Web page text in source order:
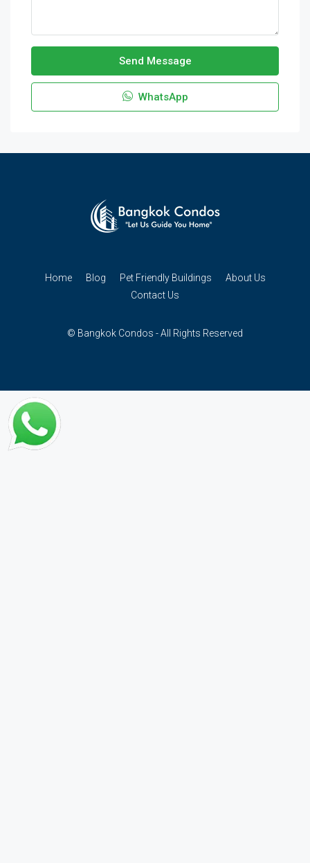
Send Message
WhatsApp
Home Blog Pet Friendly Buildings
About Us
Contact Us
© Bangkok Condos - All Rights Reserved